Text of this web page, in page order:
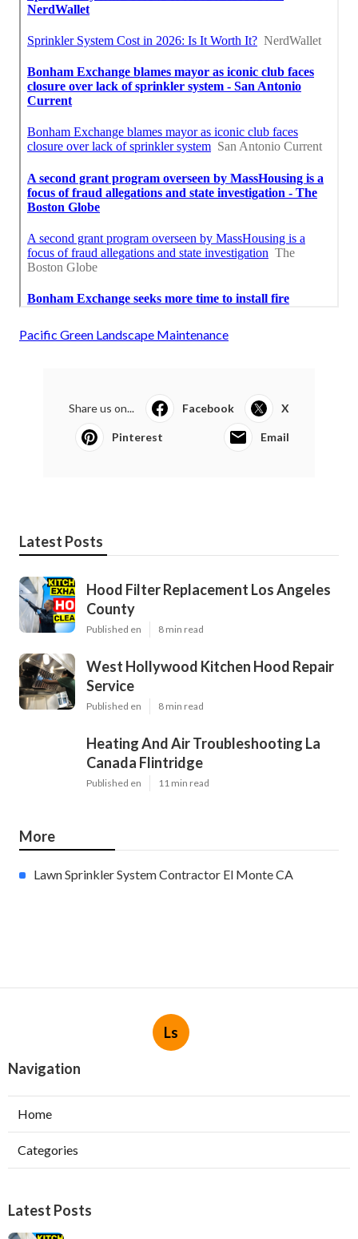
Pacific Green Landscape Maintenance
Share us on... Facebook X
Pinterest Email
Latest Posts
Hood Filter Replacement Los Angeles
County
Published en 8 min read
West Hollywood Kitchen Hood Repair
Service
Published en 8 min read
Heating And Air Troubleshooting La
Canada Flintridge
Published en 11 min read
More
Lawn Sprinkler System Contractor El Monte CA
Ls
Navigation
Home
Categories
Latest Posts